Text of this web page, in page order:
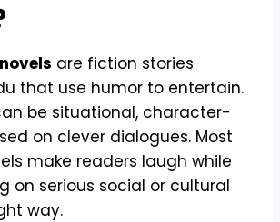
are fiction stories
that use humor to entertain.
be situational, character-
on clever dialogues. Most
make readers laugh while
on serious social or cultural
way.